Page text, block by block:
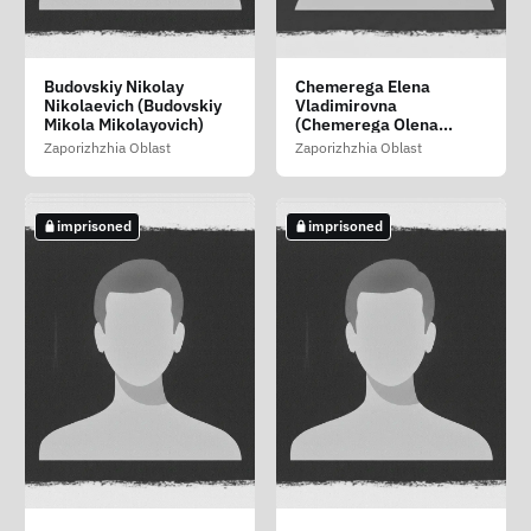
Azarovskiy Viktor
(Azarovskiy Viktor)
Zaporizhzhia Oblast
Bezverkhaya Tatyana
Anatolevna (Bezverkha
Tetyana Anatoliyivna)
Zaporizhzhia Oblast
Boyko Oksana
Viktorovna
Zaporizhzhia Oblast
not imprisoned
Budovskiy Nikolay
Nikolaevich (Budovskiy
Mikola Mikolayovich)
Zaporizhzhia Oblast
Chemerega Elena
Vladimirovna
(Chemerega Olena
Volodimirivna)
Zaporizhzhia Oblast
imprisoned imprisoned
imprisoned imprisoned